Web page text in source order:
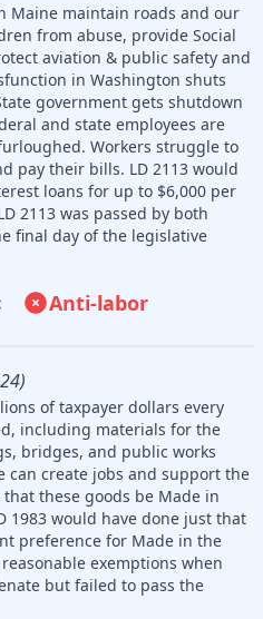
Maine maintain roads and our
from abuse, provide Social
aviation & public safety and
in Washington shuts
government gets shutdown
and state employees are
Workers struggle to
pay their bills. LD 2113 would
loans for up to $6,000 per
2113 was passed by both
final day of the legislative
Anti-labor
of taxpayer dollars every
including materials for the
bridges, and public works
can create jobs and support the
these goods be Made in
1983 would have done just that
preference for Made in the
exemptions when
but failed to pass the